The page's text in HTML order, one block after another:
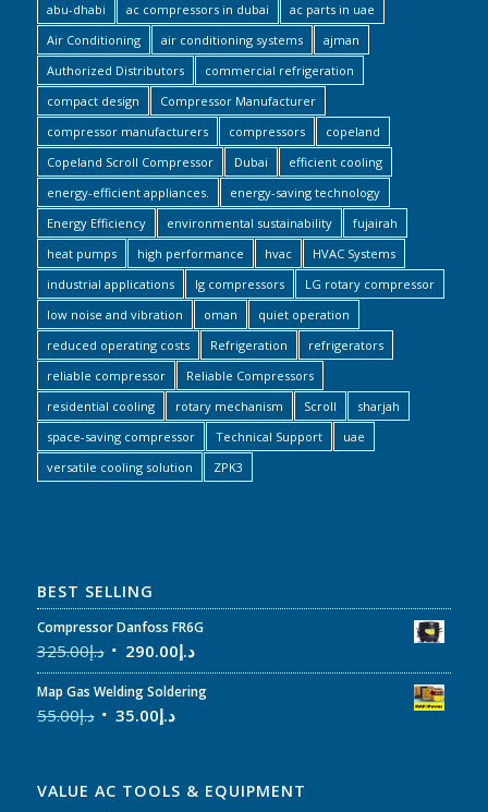
abu-dhabi ac compressors in dubai
ac parts in uae
Air Conditioning
air conditioning systems
ajman
Authorized Distributors
commercial refrigeration
compact design
Compressor Manufacturer
compressor manufacturers
compressors
copeland
Copeland Scroll Compressor
Dubai
efficient cooling
energy-efficient appliances.
energy-saving technology
Energy Efficiency
environmental sustainability
fujairah
heat pumps
high performance hvac
HVAC Systems
industrial applications
lg compressors
LG rotary compressor
low noise and vibration
oman
quiet operation
reduced operating costs
Refrigeration
refrigerators
reliable compressor
Reliable Compressors
residential cooling
rotary mechanism Scroll
sharjah
space-saving compressor
Technical Support
uae
versatile cooling solution
ZPK3
BEST SELLING
Compressor Danfoss FR6G
د.إ325.00 د.إ290.00
Map Gas Welding Soldering
د.إ55.00 د.إ35.00
VALUE AC TOOLS & EQUIPMENT